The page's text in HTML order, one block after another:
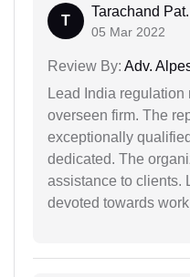
T
Tarachand
05 Mar 2022
Review By: Adv.
Lead India regulation
overseen firm. The
exceptionally
dedicated. The
assistance to clients.
devoted towards